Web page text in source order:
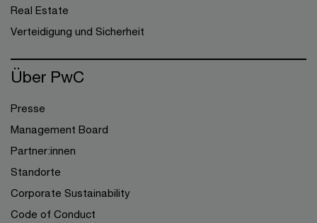
Real Estate
Verteidigung und Sicherheit
Über PwC
Presse
Management Board
Partner:innen
Standorte
Corporate Sustainability
Code of Conduct